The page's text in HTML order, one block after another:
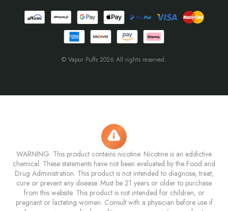
© Vapor Puffs 2026 All rights reserved.
WARNING: This product contains nicotine. Nicotine is an addictive
chemical. These statements have not been evaluated by the Food and
Drug Administration. This product is not intended to diagnose, treat,
cure or prevent any disease. Must be 21 years or older to purchase
from this website. This product is not intended for children, or
pregnant or lactating women. Consult with a physician before use if